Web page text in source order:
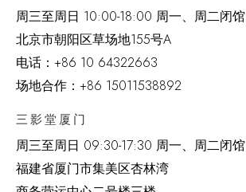
周三至周日 10:00-18:00 周一、周二闭馆
北京市朝阳区草场地155号A
电话： +86 10 64322663
场地合作：+86 15011538892
三影堂厦门
周三至周日 09:30-17:30 周一、周二闭馆
福建省厦门市集美区杏林湾